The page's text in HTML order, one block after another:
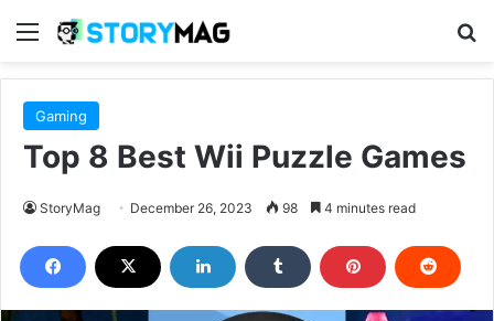
Menu
Gaming
Top 8 Best Wii Puzzle Games
StoryMag December 26, 2023 98 4 minutes read